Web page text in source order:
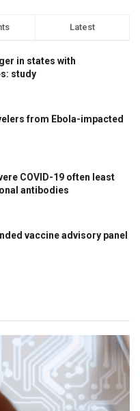
Latest
in states with
study
from Ebola-impacted
COVID-19 often least
antibodies
vaccine advisory panel